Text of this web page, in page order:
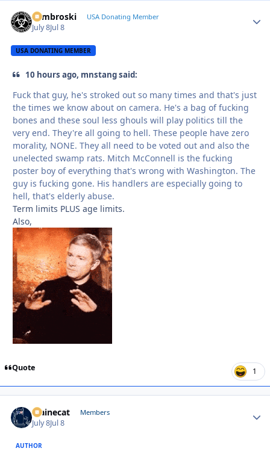
Zambroski USA Donating Member
July 8Jul 8
USA DONATING MEMBER
10 hours ago, mnstang said:
Fuck that guy, he's stroked out so many times and that's just
the times we know about on camera. He's a bag of fucking
bones and these soul less ghouls will play politics till the
very end. They're all going to hell. These people have zero
morality, NONE. They all need to be voted out and also the
unelected swamp rats. Mitch McConnell is the fucking
poster boy of everything that's wrong with Washington. The
guy is fucking gone. His handlers are especially going to
hell, that's elderly abuse.
Term limits PLUS age limits.
Also,
Quote 1
Mainecat Members
July 8Jul 8
AUTHOR